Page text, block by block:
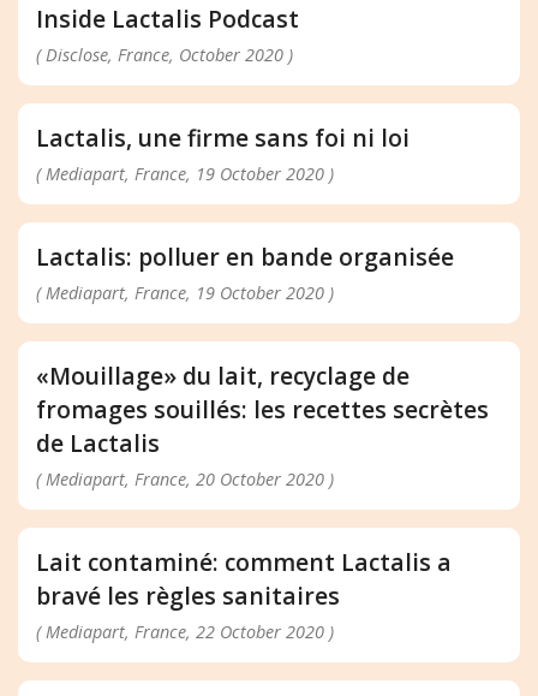
Inside Lactalis Podcast
( Disclose, France, October 2020 )
Lactalis, une firme sans foi ni loi
( Mediapart, France, 19 October 2020 )
Lactalis: polluer en bande organisée
( Mediapart, France, 19 October 2020 )
«Mouillage» du lait, recyclage de
fromages souillés: les recettes secrètes
de Lactalis
( Mediapart, France, 20 October 2020 )
Lait contaminé: comment Lactalis a
bravé les règles sanitaires
( Mediapart, France, 22 October 2020 )